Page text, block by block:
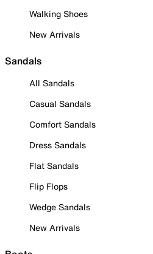
Walking Shoes
New Arrivals
Sandals
All Sandals
Casual Sandals
Comfort Sandals
Dress Sandals
Flat Sandals
Flip Flops
Wedge Sandals
New Arrivals